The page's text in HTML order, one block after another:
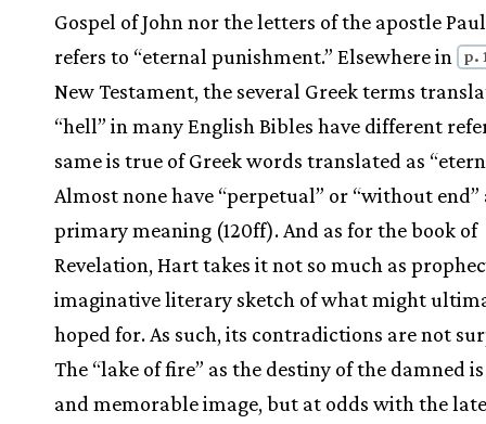
Gospel of John nor the letters of the apostle
refers to “eternal punishment.” Elsewhere in
p.
New Testament, the several Greek terms
“hell” in many English Bibles have different
same is true of Greek words translated as
Almost none have “perpetual” or “without end”
primary meaning (120ff). And as for the book of
Revelation, Hart takes it not so much as
imaginative literary sketch of what might
hoped for. As such, its contradictions are not
The “lake of fire” as the destiny of the damned
and memorable image, but at odds with the